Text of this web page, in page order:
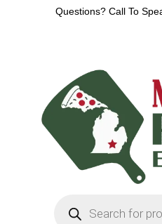
Questions? Call To
search